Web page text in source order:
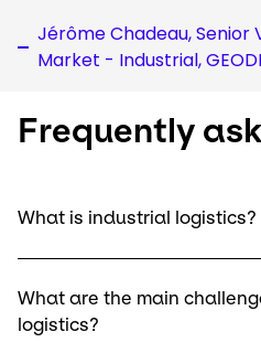
Jérôme Chadeau, Senior
Market - Industrial,
Frequently
What is industrial logistics?
What are the main
logistics?